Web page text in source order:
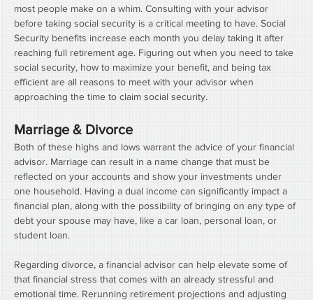
most people make on a whim. Consulting with your advisor
before taking social security is a critical meeting to have. Social
Security benefits increase each month you delay taking it after
reaching full retirement age. Figuring out when you need to take
social security, how to maximize your benefit, and being tax
efficient are all reasons to meet with your advisor when
approaching the time to claim social security.
Marriage & Divorce
Both of these highs and lows warrant the advice of your financial
advisor. Marriage can result in a name change that must be
reflected on your accounts and show your investments under
one household. Having a dual income can significantly impact a
financial plan, along with the possibility of bringing on any type of
debt your spouse may have, like a car loan, personal loan, or
student loan.
Regarding divorce, a financial advisor can help elevate some of
that financial stress that comes with an already stressful and
emotional time. Rerunning retirement projections and adjusting